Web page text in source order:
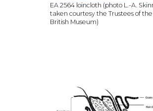
EA 2564 loincloth (photo L.-A.
taken courtesy the Trustees of the
British Museum)